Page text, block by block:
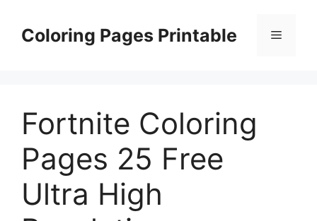
contentColoring Pages Printable Menu
Fortnite Coloring
Pages 25 Free
Ultra High